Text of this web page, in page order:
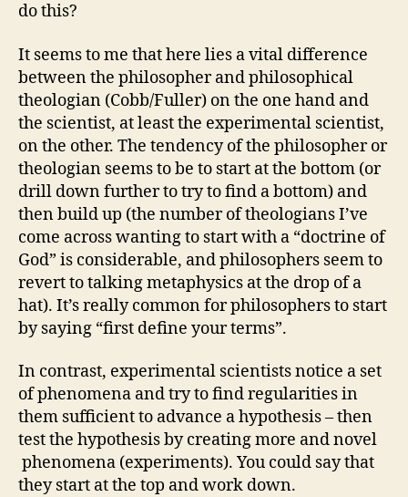
do this?
It seems to me that here lies a vital difference
between the philosopher and philosophical
theologian (Cobb/Fuller) on the one hand and
the scientist, at least the experimental scientist,
on the other. The tendency of the philosopher or
theologian seems to be to start at the bottom (or
drill down further to try to find a bottom) and
then build up (the number of theologians I’ve
come across wanting to start with a “doctrine of
God” is considerable, and philosophers seem to
revert to talking metaphysics at the drop of a
hat). It’s really common for philosophers to start
by saying “first define your terms”.
In contrast, experimental scientists notice a set
of phenomena and try to find regularities in
them sufficient to advance a hypothesis – then
test the hypothesis by creating more and novel
phenomena (experiments). You could say that
they start at the top and work down.